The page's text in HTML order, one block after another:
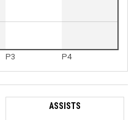
P3 P4
ASSISTS